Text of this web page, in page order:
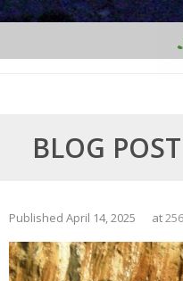
BLOG
Published April 14, 2025 at